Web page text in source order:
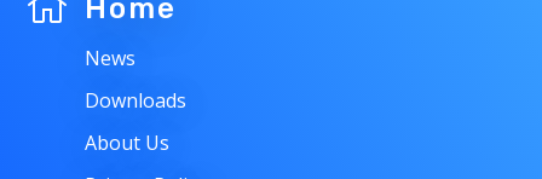
Home
News
Downloads
About Us